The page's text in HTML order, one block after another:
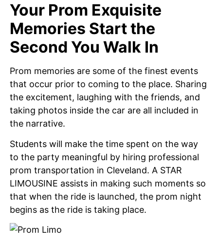
Your Prom Exquisite
Memories Start the
Second You Walk In
Prom memories are some of the finest events
that occur prior to coming to the place. Sharing
the excitement, laughing with the friends, and
taking photos inside the car are all included in
the narrative.
Students will make the time spent on the way
to the party meaningful by hiring professional
prom transportation in Cleveland. A STAR
LIMOUSINE assists in making such moments so
that when the ride is launched, the prom night
begins as the ride is taking place.